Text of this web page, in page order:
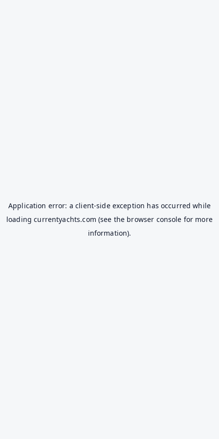
Application error: aclient-side exception has occurred while
loadingcurrentyachts.com (see the browser console for more
information).